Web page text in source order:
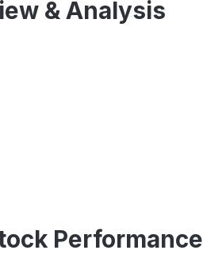
& Analysis
Performance